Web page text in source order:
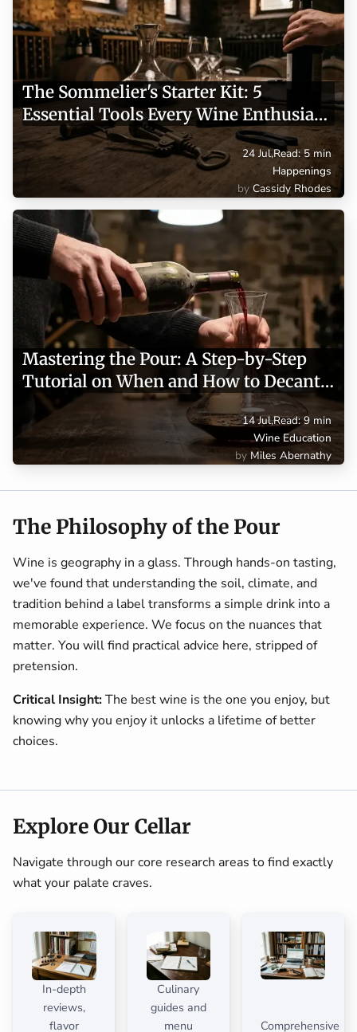
The Sommelier's Starter Kit: 5
Essential Tools Every Wine Enthusiast
Needs
24 Jul,Read: 5 min
Happenings
Cassidy Rhodes
Mastering the Pour: A Step-by-Step
Tutorial on When and How to Decant
Wine
14 Jul,Read: 9 min
Wine Education
Miles Abernathy
The Philosophy of the Pour
Wine is geography in a glass. Through hands-on tasting,
we've found that understanding the soil, climate, and
tradition behind a label transforms a simple drink into a
memorable experience. We focus on the nuances that
matter. You will find practical advice here, stripped of
pretension.
Critical Insight:The best wine is the one you enjoy, but
knowing why you enjoy it unlocks a lifetime of better
choices.
Explore Our Cellar
Navigate through our core research areas to find exactly
what your palate craves.
In-depth
reviews,
flavor
Culinary
guides and
menu
Comprehensive